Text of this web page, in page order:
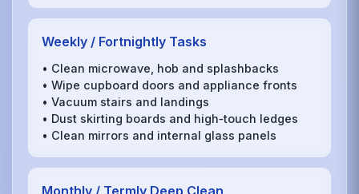
Weekly / Fortnightly Tasks
• Clean microwave, hob and splashbacks
• Wipe cupboard doors and appliance fronts
• Vacuum stairs and landings
• Dust skirting boards and high‑touch ledges
• Clean mirrors and internal glass panels
Monthly / Termly Deep Clean